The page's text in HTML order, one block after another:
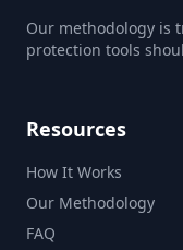
Our methodology is
protection tools
Resources
How It Works
Our Methodology
FAQ